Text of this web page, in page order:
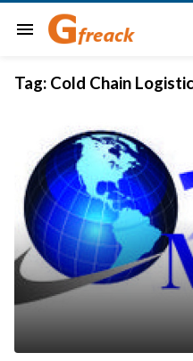
menu
Tag: Cold Chain